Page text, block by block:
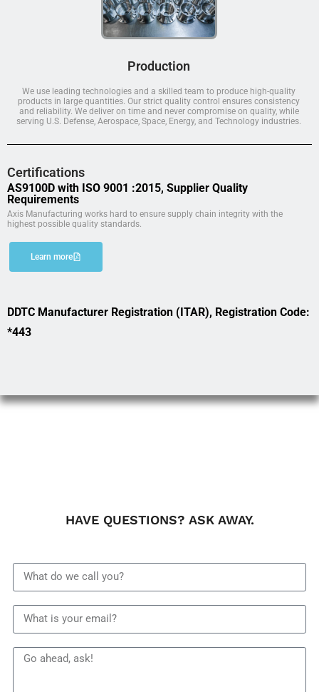
Production
We use leading technologies and a skilled team to produce high-quality
products in large quantities. Our strict quality control ensures consistency
and reliability. We deliver on time and never compromise on quality, while
serving U.S. Defense, Aerospace, Space, Energy, and Technology industries.
Certifications
AS9100D with ISO 9001 :2015, Supplier Quality
Requirements
Axis Manufacturing works hard to ensure supply chain integrity with the
highest possible quality standards.
Learn more
DDTC Manufacturer Registration (ITAR), Registration Code:
*443
HAVE QUESTIONS? ASK AWAY.